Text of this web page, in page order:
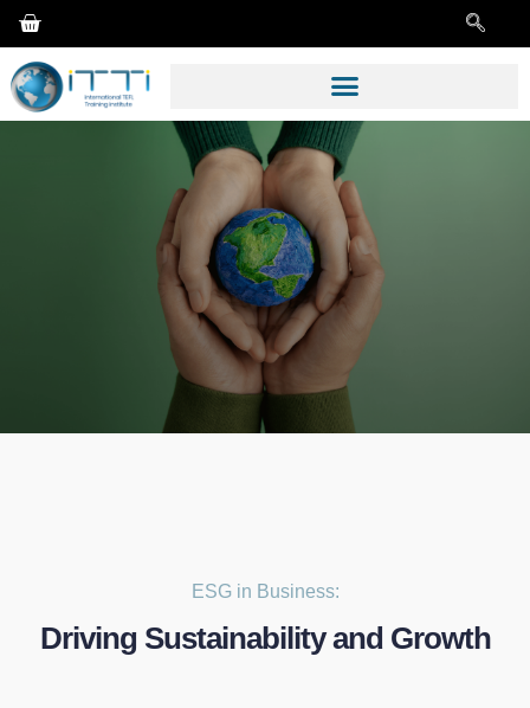
ESG in Business:
Driving Sustainability and Growth